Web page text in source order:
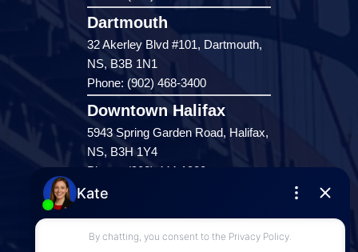
Dartmouth
32 Akerley Blvd #101, Dartmouth,
NS, B3B 1N1
Phone: (902) 468-3400
Downtown Halifax
5943 Spring Garden Road, Halifax,
NS, B3H 1Y4
Phone: (902) 444-1920
Enfield
287 Hwy 2,
Enfield, NS, B2T 1C9